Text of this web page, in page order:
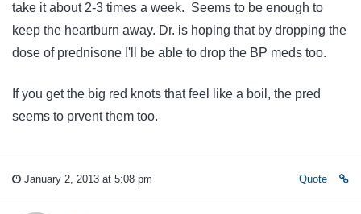
take it about 2-3 times a week. Seems to be enough to
keep the heartburn away. Dr. is hoping that by dropping the
dose of prednisone I'll be able to drop the BP meds too.
If you get the big red knots that feel like a boil, the pred
seems to prvent them too.
January 2, 2013 at 5:08 pm Quote